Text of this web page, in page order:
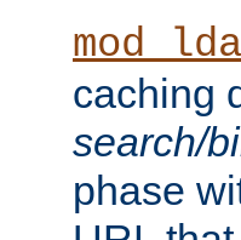
caching
search/
phase